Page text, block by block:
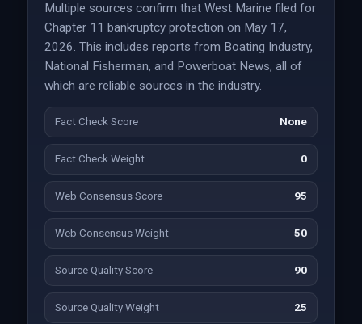
Multiple sources confirm that West Marine filed for
Chapter 11 bankruptcy protection on May 17,
2026. This includes reports from Boating Industry,
National Fisherman, and Powerboat News, all of
which are reliable sources in the industry.
Fact Check Score None
Fact Check Weight 0
Web Consensus Score 95
Web Consensus Weight 50
Source Quality Score 90
Source Quality Weight 25